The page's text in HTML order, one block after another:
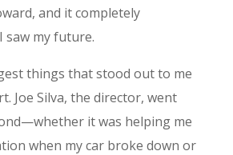
and it completely
saw my future.
things that stood out to me
Joe Silva, the director, went
it was helping me
when my car broke down or